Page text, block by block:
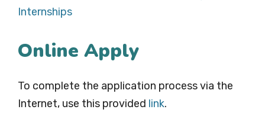
Internships
Online Apply
To complete the application process via the
Internet, use this provided link.